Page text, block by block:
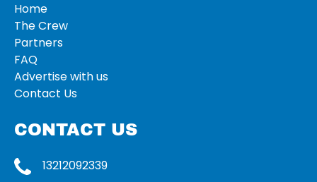
Home
The Crew
Partners
FAQ
Advertise with us
Contact Us
CONTACT US
13212092339